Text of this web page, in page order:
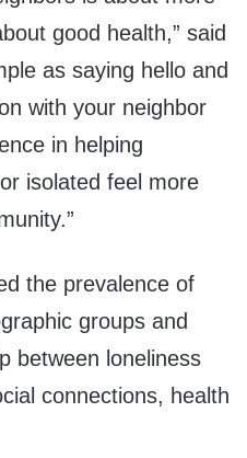
good health,” said
as saying hello and
with your neighbor
in helping
isolated feel more
the prevalence of
groups and
between loneliness
connections, health